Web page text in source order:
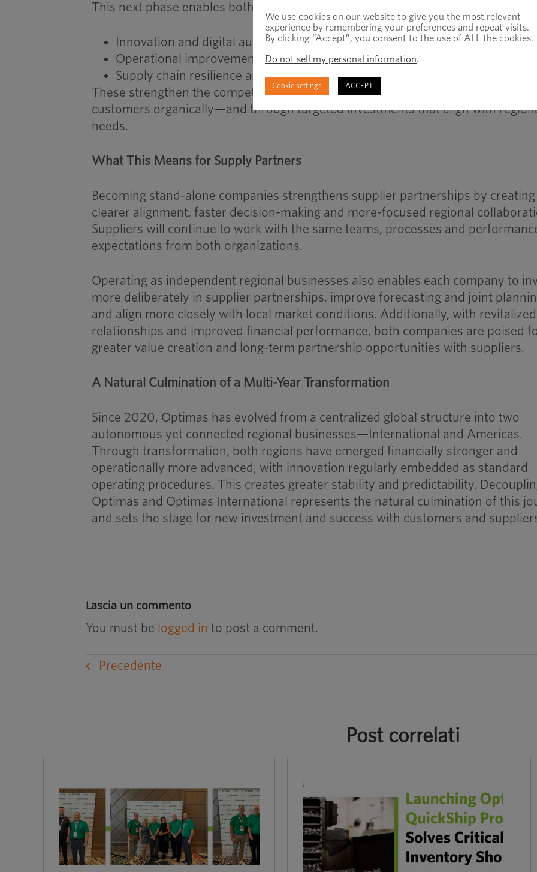
This next phase enables both companies to invest more directly in:
Innovation and digital automation
Operational improvements that elevate production
Supply chain resilience and infrastructure
These strengthen the competitive position of both businesses to grow alongside
customers organically—and through targeted investments that align with
needs.
What This Means for Supply Partners
Becoming stand-alone companies strengthens supplier partnerships by creating
clearer alignment, faster decision-making and more-focused regional
Suppliers will continue to work with the same teams, processes and
expectations from both organizations.
Operating as independent regional businesses also enables each company to
more deliberately in supplier partnerships, improve forecasting and joint
and align more closely with local market conditions. Additionally, with revitalized
relationships and improved financial performance, both companies are poised
greater value creation and long-term partnership opportunities with suppliers.
A Natural Culmination of a Multi-Year Transformation
Since 2020, Optimas has evolved from a centralized global structure into two
autonomous yet connected regional businesses—International and Americas.
Through transformation, both regions have emerged financially stronger and
operationally more advanced, with innovation regularly embedded as standard
operating procedures. This creates greater stability and predictability.
Optimas and Optimas International represents the natural culmination of this
and sets the stage for new investment and success with customers and
Lascia un commento
You must be logged in to post a comment.
Precedente
Post correlati
We use cookies on our website to give you the most relevant
experience by remembering your preferences and repeat visits.
By clicking “Accept”, you consent to the use of ALL the cookies.
Do not sell my personal information.
Cookie settings ACCEPT